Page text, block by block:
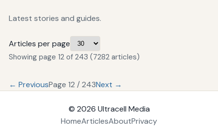
Latest stories and guides.
Articles per page
Showing page 12 of 243 (7282 articles)
← PreviousPage 12 / 243Next →
© 2026 Ultracell Media
HomeArticlesAboutPrivacy